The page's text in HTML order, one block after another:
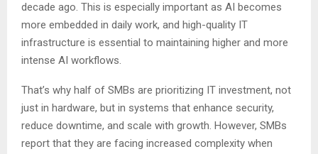
decade ago. This is especially important as AI becomes
more embedded in daily work, and high-quality IT
infrastructure is essential to maintaining higher and more
intense AI workflows.
That’s why half of SMBs are prioritizing IT investment, not
just in hardware, but in systems that enhance security,
reduce downtime, and scale with growth. However, SMBs
report that they are facing increased complexity when